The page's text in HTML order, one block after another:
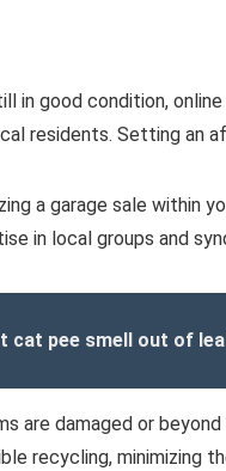
in good condition,
residents. Setting an
a garage sale within
in local groups and
cat pee smell out of
are damaged or
recycling, minimizing